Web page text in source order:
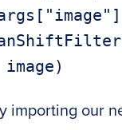
importing our